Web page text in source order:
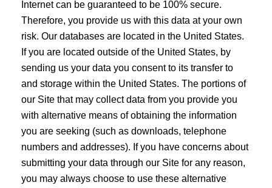
Internet can be guaranteed to be 100% secure.
Therefore, you provide us with this data at your own
risk. Our databases are located in the United States.
If you are located outside of the United States, by
sending us your data you consent to its transfer to
and storage within the United States. The portions of
our Site that may collect data from you provide you
with alternative means of obtaining the information
you are seeking (such as downloads, telephone
numbers and addresses). If you have concerns about
submitting your data through our Site for any reason,
you may always choose to use these alternative